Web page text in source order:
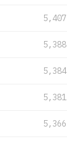
5,407
5,388
5,384
5,381
5,366